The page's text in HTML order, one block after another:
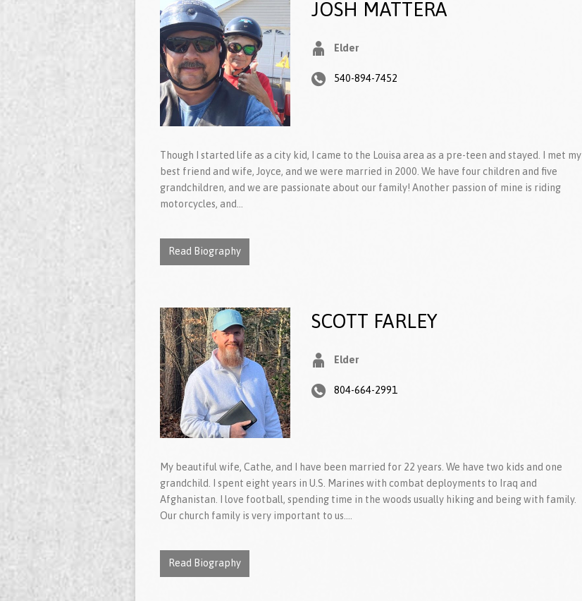
JOSH MATTERA
Elder
540-894-7452
Though I started life as a city kid, I came to the Louisa area as a pre-teen and stayed. I met my
best friend and wife, Joyce, and we were married in 2000. We have four children and five
grandchildren, and we are passionate about our family! Another passion of mine is riding
motorcycles, and…
Read Biography
SCOTT FARLEY
Elder
804-664-2991
My beautiful wife, Cathe, and I have been married for 22 years. We have two kids and one
grandchild. I spent eight years in U.S. Marines with combat deployments to Iraq and
Afghanistan. I love football, spending time in the woods usually hiking and being with family.
Our church family is very important to us.…
Read Biography